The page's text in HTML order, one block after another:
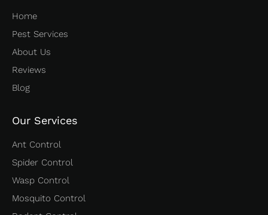
Home
Pest Services
About Us
Reviews
Blog
Our Services
Ant Control
Spider Control
Wasp Control
Mosquito Control